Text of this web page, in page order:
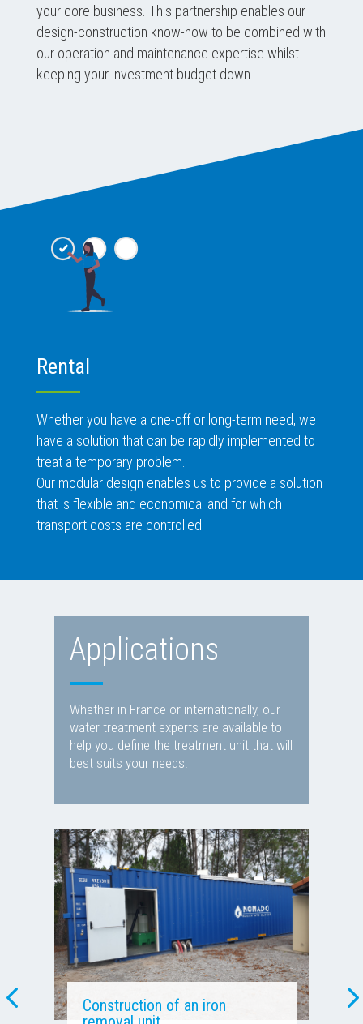
your core business. This partnership enables our
design-construction know-how to be combined with
our operation and maintenance expertise whilst
keeping your investment budget down.
Rental
Whether you have a one-off or long-term need, we
have a solution that can be rapidly implemented to
treat a temporary problem.
Our modular design enables us to provide a solution
that is flexible and economical and for which
transport costs are controlled.
Applications
Whether in France or internationally, our
water treatment experts are available to
help you define the treatment unit that will
best suits your needs.
Pressure boosting and water